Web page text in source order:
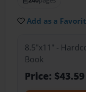
Add as a
8.5"x11" -
Book
Price: $43.59